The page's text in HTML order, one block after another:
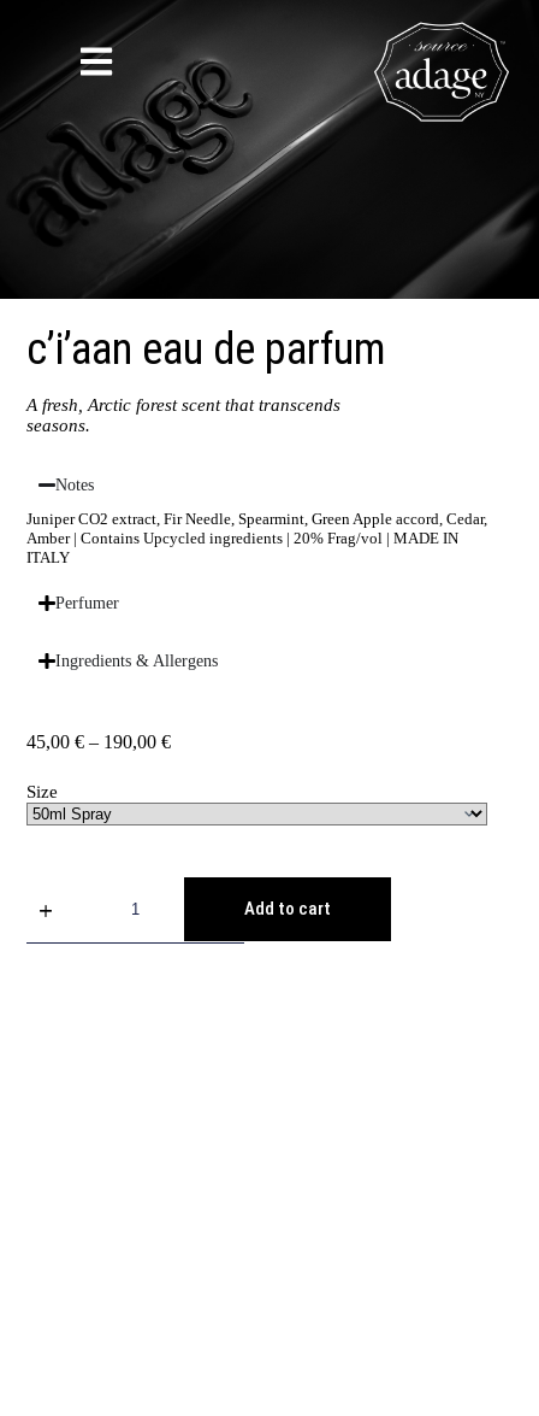
c’i’aan eau de parfum
A fresh, Arctic forest scent that transcends
seasons.
Notes
Juniper CO2 extract, Fir Needle, Spearmint, Green Apple accord, Cedar,
Amber | Contains Upcycled ingredients | 20% Frag/vol | MADE IN
ITALY
Perfumer
Ingredients & Allergens
45,00€ – 190,00€
Size
Add to cart